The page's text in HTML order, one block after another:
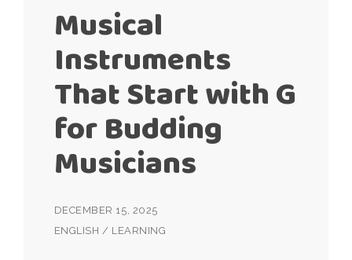
Musical
Instruments
That Start with G
for Budding
Musicians
DECEMBER 15, 2025
ENGLISH / LEARNING